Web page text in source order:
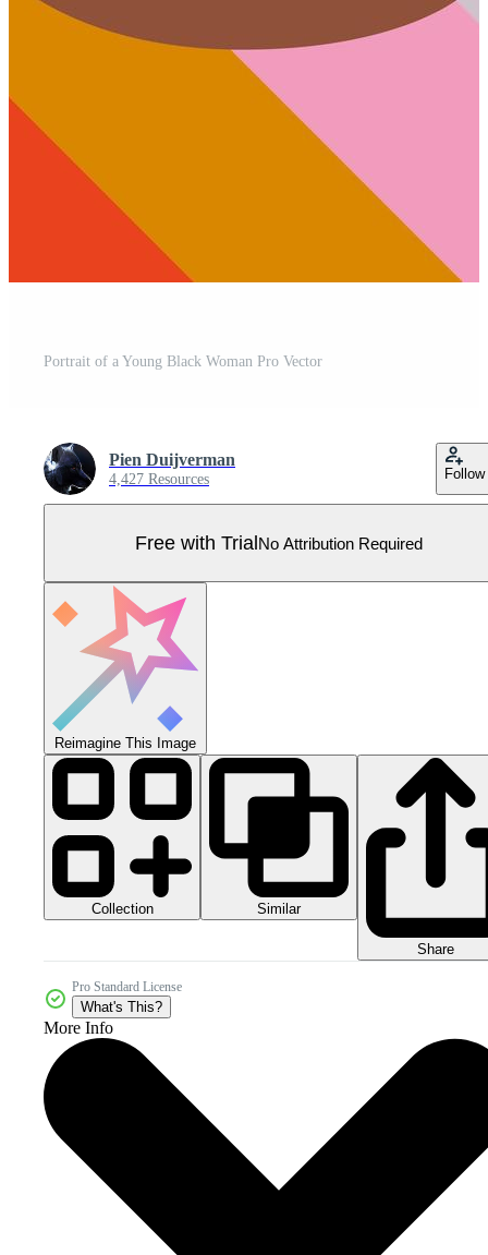
Portrait of a Young Black Woman Pro Vector
Pien Duijverman
4,427 Resources Follow
Free with TrialNo Attribution Required
Reimagine This Image
Collection Similar
Share
Pro Standard License
What's This?
More Info